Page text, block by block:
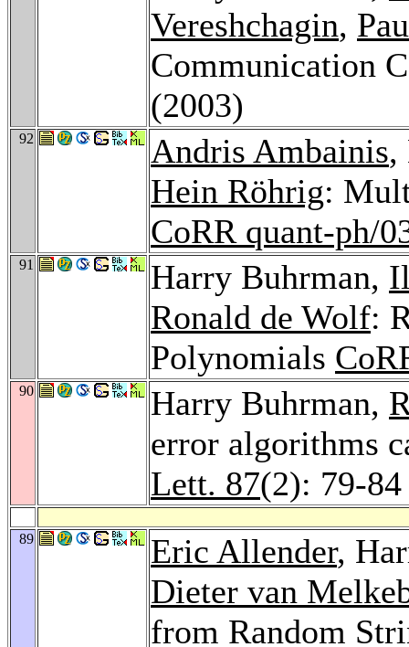
Vereshchagin,
Communication
(2003)
92 Andris Ambainis,
Hein Röhrig:
CoRR quant-ph/
91 Harry Buhrman,
Ronald de Wolf:
Polynomials
90 Harry Buhrman,
error algorithms
Lett. 87(2): 79-
89 Eric Allender,
Dieter van
from Random